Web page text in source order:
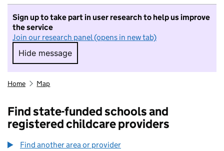
Sign up to take part in user research to help us improve
the service
Join our research panel (opens in new tab)
Hide message
Hide message. I do not want to take part in
Home Map
Find state-funded schools and
registered childcare providers
Find another area or provider